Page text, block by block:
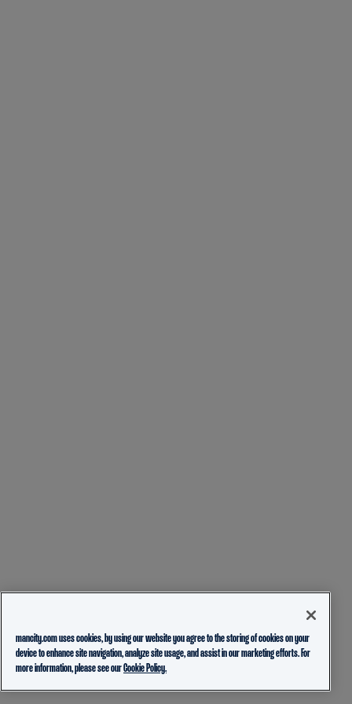
mancity.com uses cookies, by using our website you agree to the storing of cookies on your
device to enhance site navigation, analyze site usage, and assist in our marketing efforts. For
more information, please see ourCookie Policy.